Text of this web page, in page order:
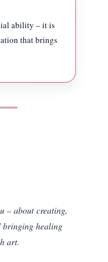
ability – it is
that brings
– about creating,
bringing healing
art.